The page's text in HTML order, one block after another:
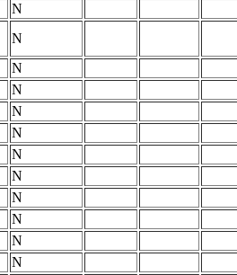
N
N
N
N
N
N
N
N
N
N
N
N